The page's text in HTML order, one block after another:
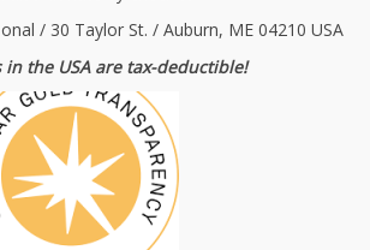
/ 30 Taylor St. / Auburn, ME 04210 USA
the USA are tax-deductible!